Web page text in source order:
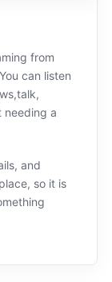
from
can listen
needing a
and
so it is